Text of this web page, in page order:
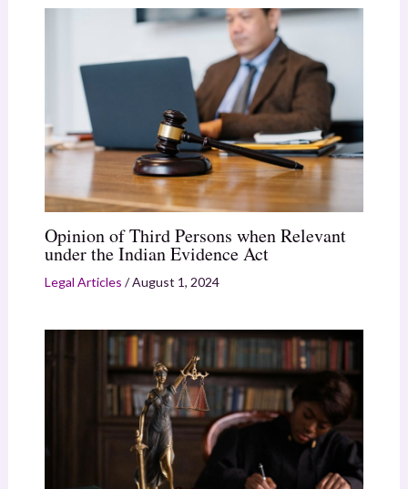
Opinion of Third Persons when Relevant
under the Indian Evidence Act
Legal Articles /August 1, 2024